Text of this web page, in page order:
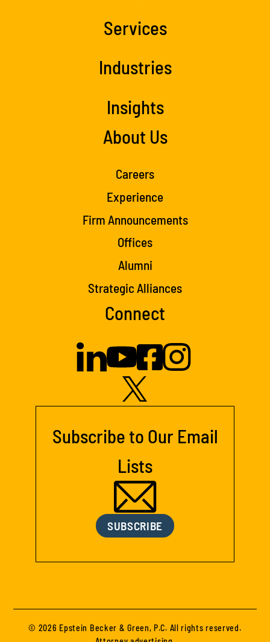
Services
Industries
Insights
About Us
Careers
Experience
Firm Announcements
Offices
Alumni
Strategic Alliances
Connect
Subscribe to Our Email
Lists
SUBSCRIBE
© 2026 Epstein Becker & Green, P.C. All rights reserved.